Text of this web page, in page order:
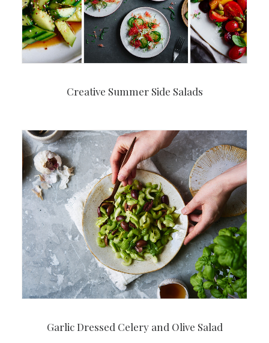
Creative Summer Side Salads
Garlic Dressed Celery and Olive Salad